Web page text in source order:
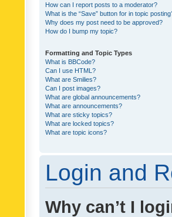
How can I report posts to a moderator?
What is the “Save” button for in topic
Why does my post need to be approved?
How do I bump my topic?
Formatting and Topic Types
What is BBCode?
Can I use HTML?
What are Smilies?
Can I post images?
What are global announcements?
What are announcements?
What are sticky topics?
What are locked topics?
What are topic icons?
Login and
Why can’t I